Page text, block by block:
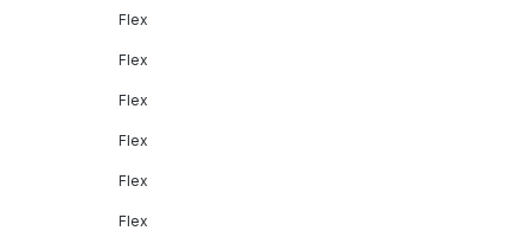
Flex
Flex
Flex
Flex
Flex
Flex